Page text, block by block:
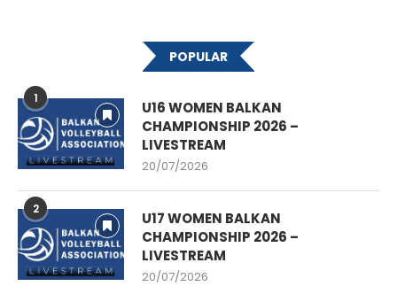
POPULAR
1
U16 WOMEN BALKAN
CHAMPIONSHIP 2026 –
LIVESTREAM
20/07/2026
2
U17 WOMEN BALKAN
CHAMPIONSHIP 2026 –
LIVESTREAM
20/07/2026